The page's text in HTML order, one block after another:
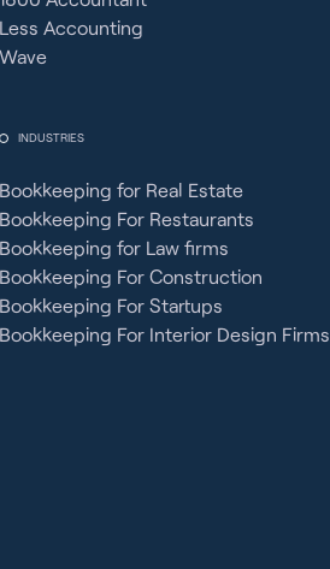
Less Accounting
Wave
INDUSTRIES
Bookkeeping for Real Estate
Bookkeeping For Restaurants
Bookkeeping for Law firms
Bookkeeping For Construction
Bookkeeping For Startups
Bookkeeping For Interior Design Firms